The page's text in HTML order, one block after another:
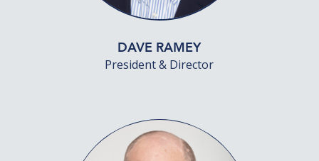
DAVE RAMEY
President & Director